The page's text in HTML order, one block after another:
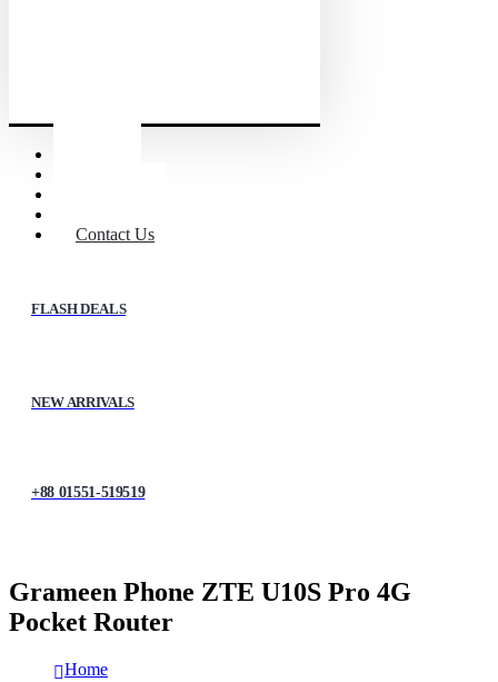
Contact Us
FLASH DEALS
NEW ARRIVALS
+88 01551-519519
Grameen Phone ZTE U10S Pro 4G
Pocket Router
Home